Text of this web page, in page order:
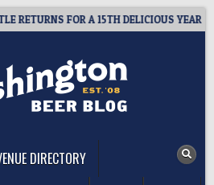
FOR A 15TH DELICIOUS YEAR
DIRECTORY